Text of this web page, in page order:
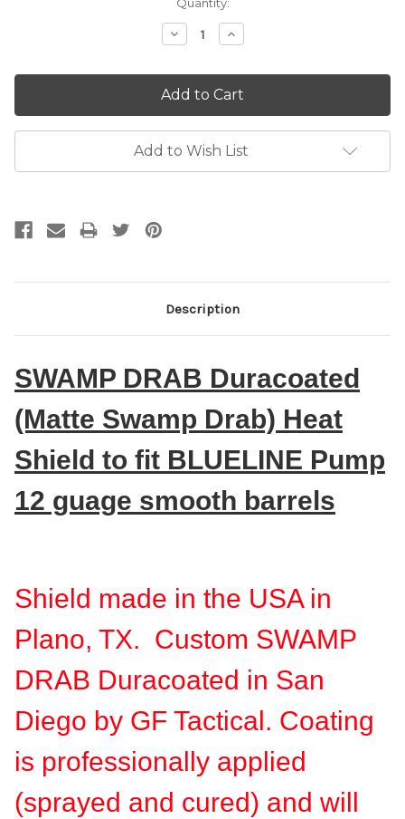
Quantity:
Decrease
Quantity:
Increase
Quantity:
Add to Wish List
Description
SWAMP DRAB Duracoated
(Matte Swamp Drab) Heat
Shield to fit BLUELINE Pump
12 guage smooth barrels
Shield made in the USA in
Plano, TX. Custom SWAMP
DRAB Duracoated in San
Diego by GF Tactical. Coating
is professionally applied
(sprayed and cured) and will